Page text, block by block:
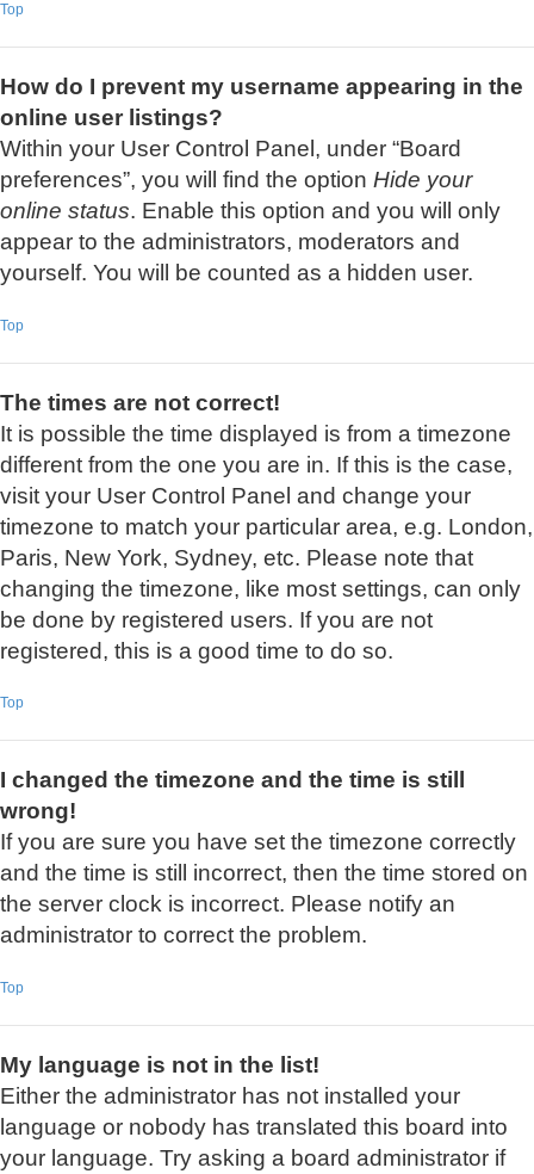
Top
How do I prevent my username appearing in the
online user listings?
Within your User Control Panel, under “Board
preferences”, you will find the option Hide your
online status. Enable this option and you will only
appear to the administrators, moderators and
yourself. You will be counted as a hidden user.
Top
The times are not correct!
It is possible the time displayed is from a timezone
different from the one you are in. If this is the case,
visit your User Control Panel and change your
timezone to match your particular area, e.g. London,
Paris, New York, Sydney, etc. Please note that
changing the timezone, like most settings, can only
be done by registered users. If you are not
registered, this is a good time to do so.
Top
I changed the timezone and the time is still
wrong!
If you are sure you have set the timezone correctly
and the time is still incorrect, then the time stored on
the server clock is incorrect. Please notify an
administrator to correct the problem.
Top
My language is not in the list!
Either the administrator has not installed your
language or nobody has translated this board into
your language. Try asking a board administrator if